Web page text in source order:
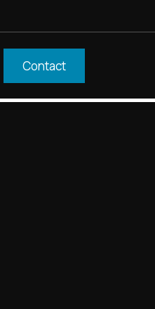
Contact